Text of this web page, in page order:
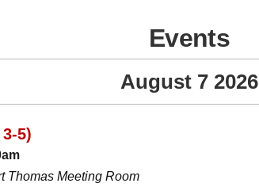
Events
August 7 2026
5)
Thomas Meeting Room